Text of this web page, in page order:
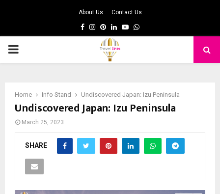
About Us Contact Us
Facebook
Instagram
Pinterest
LinkedinYoutubeWhatsapp
PRIMARY
Home Info Stand Undiscovered Japan: Izu Peninsula
Undiscovered Japan: Izu Peninsula
March 25, 2023
SHARE